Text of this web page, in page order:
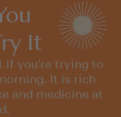
if you're trying to
It is rich
and medicine at
It